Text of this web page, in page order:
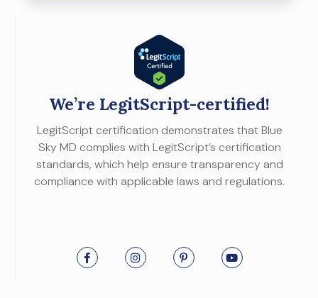
We’re LegitScript-certified!
LegitScript certification demonstrates that Blue
Sky MD complies with LegitScript’s certification
standards, which help ensure transparency and
compliance with applicable laws and regulations.